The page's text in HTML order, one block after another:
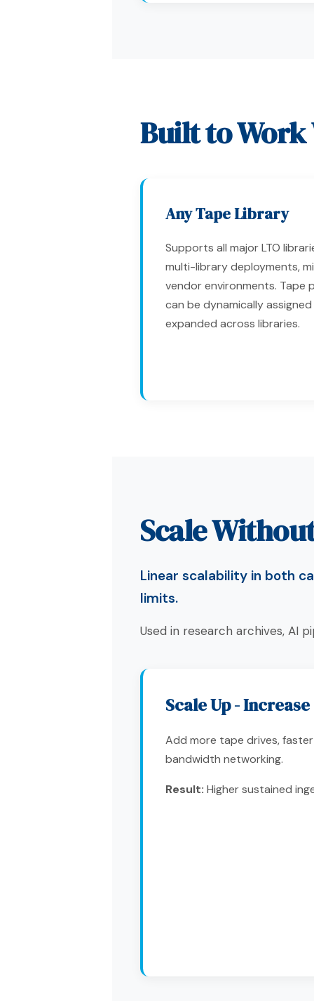
Built to
Any Tape Library
Supports all major LTO
multi-library deployments,
vendor environments. Tape
can be dynamically
expanded across libraries.
Scale
Linear scalability in both
limits.
Used in research archives, AI
Scale Up -
Add more tape drives,
bandwidth networking.
Result: Higher sustained